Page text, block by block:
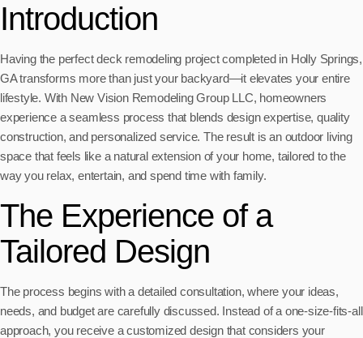
Introduction
Having the perfect deck remodeling project completed in Holly Springs,
GA transforms more than just your backyard—it elevates your entire
lifestyle. With New Vision Remodeling Group LLC, homeowners
experience a seamless process that blends design expertise, quality
construction, and personalized service. The result is an outdoor living
space that feels like a natural extension of your home, tailored to the
way you relax, entertain, and spend time with family.
The Experience of a
Tailored Design
The process begins with a detailed consultation, where your ideas,
needs, and budget are carefully discussed. Instead of a one-size-fits-all
approach, you receive a customized design that considers your